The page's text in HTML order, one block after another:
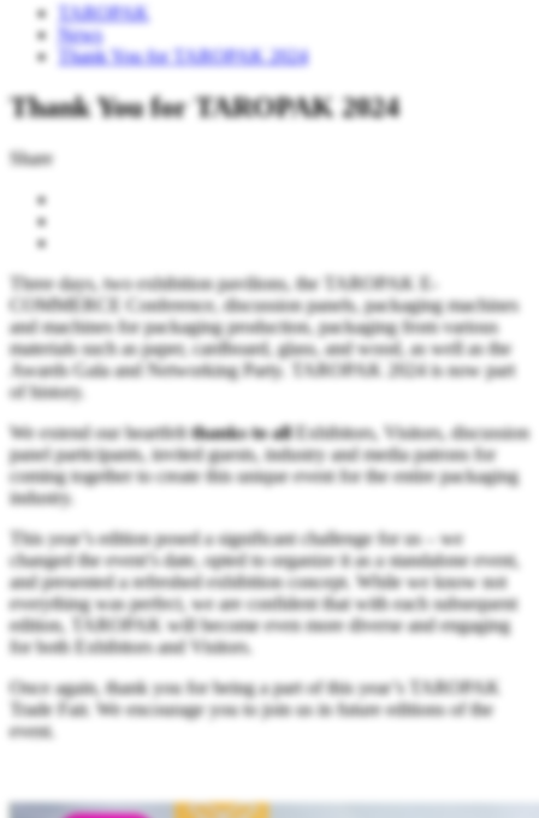
TAROPAK
News
Thank You for TAROPAK 2024
Thank You for TAROPAK 2024
Share
Three days, two exhibition pavilions, the TAROPAK E-
COMMERCE Conference, discussion panels, packaging machines
and machines for packaging production, packaging from various
materials such as paper, cardboard, glass, and wood, as well as the
Awards Gala and Networking Party. TAROPAK 2024 is now part
of history.
We extend our heartfeltthanks to allExhibitors, Visitors, discussion
panel participants, invited guests, industry and media patrons for
coming together to create this unique event for the entire packaging
industry.
This year’s edition posed a significant challenge for us – we
changed the event’s date, opted to organize it as a standalone event,
and presented a refreshed exhibition concept. While we know not
everything was perfect, we are confident that with each subsequent
edition, TAROPAK will become even more diverse and engaging
for both Exhibitors and Visitors.
Once again, thank you for being a part of this year’s TAROPAK
Trade Fair. We encourage you to join us in future editions of the
event.